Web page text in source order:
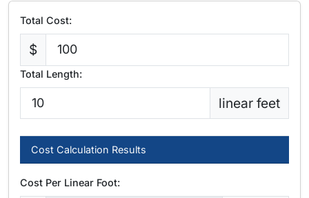
Total Cost:
$
Total Length:
linear feet
Cost Calculation Results
Cost Per Linear Foot: